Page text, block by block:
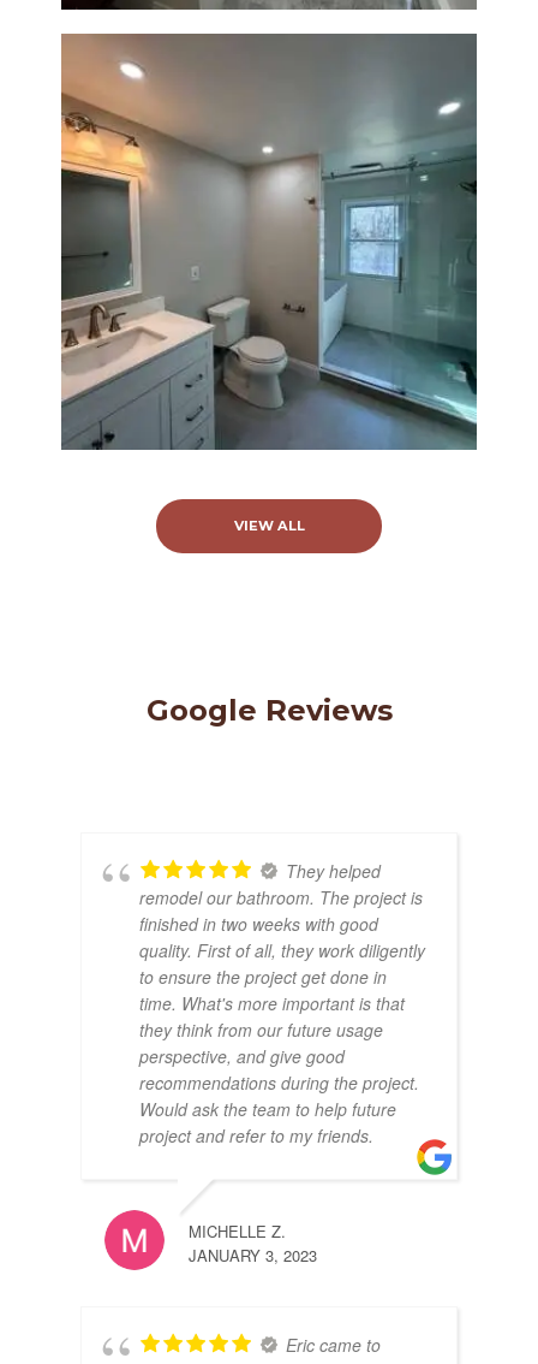
Bathroom Renovation in
Lexington, MA | Walk-In
Shower & Dual Bath Remodel
VIEW ALL
Google Reviews
They helped
remodel our bathroom. The project is
finished in two weeks with good
quality. First of all, they work diligently
to ensure the project get done in
time. What's more important is that
they think from our future usage
perspective, and give good
recommendations during the project.
Would ask the team to help future
project and refer to my friends.
MICHELLE Z.
JANUARY 3, 2023
Eric came to